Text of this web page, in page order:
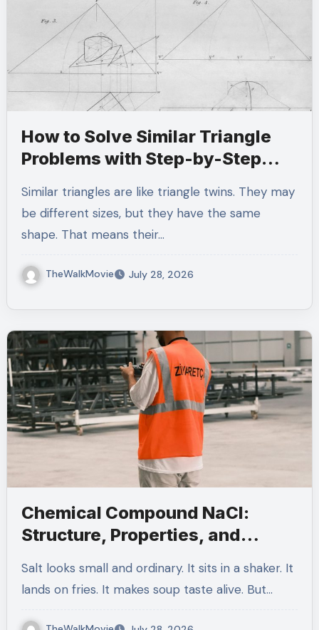
How to Solve Similar Triangle
Problems with Step-by-Step
Similar triangles are like triangle twins. They may
be different sizes, but they have the same
shape. That means their…
TheWalkMovie July 28, 2026
Chemical Compound NaCl:
Structure, Properties, and
Salt looks small and ordinary. It sits in a shaker. It
lands on fries. It makes soup taste alive. But…